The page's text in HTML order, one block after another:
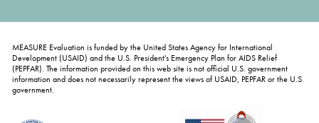
MEASURE Evaluation is funded by the United States Agency for International
Development (USAID) and the U.S. President's Emergency Plan for AIDS Relief
(PEPFAR). The information provided on this web site is not official U.S. government
information and does not necessarily represent the views of USAID, PEPFAR or the U.S.
government.